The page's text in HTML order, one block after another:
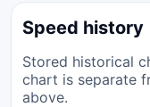
Speed history
Stored historical
chart is separate
above.